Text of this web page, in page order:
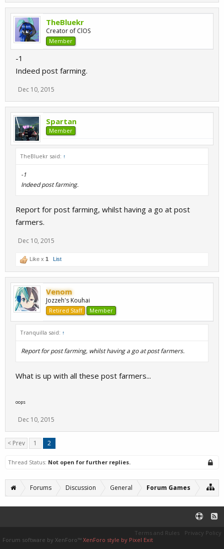
TheBluekr
Creator of ClOS
Member
-1
Indeed post farming.
Dec 10, 2015
Spartan
Member
TheBluekr said: ↑
-1
Indeed post farming.
Report for post farming, whilst having a go at post
farmers.
Dec 10, 2015
Like x 1 List
Venom
Jozzeh's Kouhai
Retired Staff Member
Tranquilla said: ↑
Report for post farming, whilst having a go at post farmers.
What is up with all these post farmers...
oops
Dec 10, 2015
< Prev 1 2
Thread Status: Not open for further replies.
Forums Discussion General Forum Games
Terms and Rules
Privacy Policy
Forum software by XenForo™ XenForo style by Pixel Exit